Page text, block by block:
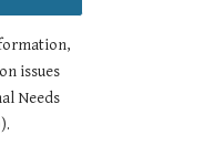
issues
Needs